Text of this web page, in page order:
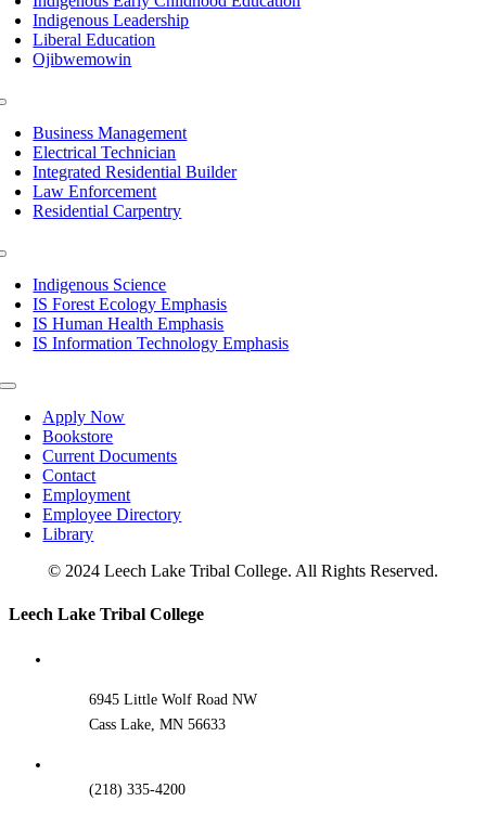
Indigenous Leadership
Liberal Education
Ojibwemowin
Business Management
Electrical Technician
Integrated Residential Builder
Law Enforcement
Residential Carpentry
Indigenous Science
IS Forest Ecology Emphasis
IS Human Health Emphasis
IS Information Technology Emphasis
Toggle
NavigationApply Now
Bookstore
Current Documents
Contact
Employment
Employee Directory
Library
© 2024 Leech Lake Tribal College. All Rights Reserved.
Toggle
Leech Lake Tribal College
6945 Little Wolf Road NW
Cass Lake, MN 56633
(218) 335-4200